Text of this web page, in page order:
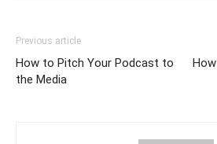
Previous article
How to Pitch Your Podcast to
the Media